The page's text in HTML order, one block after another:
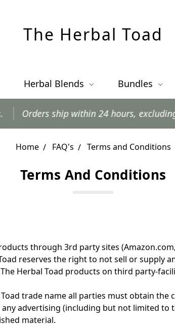
The Herbal Toad
Herbal Blends Bundles
ship within 24 hours, excluding
Home FAQ's Terms and Conditions
Terms And Conditions
through 3rd party sites
reserves the right to not sell or supply
Herbal Toad products on third party-
trade name all parties must obtain the
advertising (including but not limited to
material.